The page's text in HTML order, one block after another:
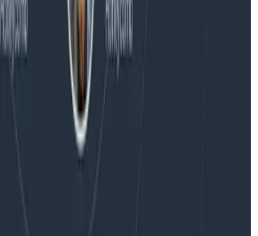
Review Bottleneck